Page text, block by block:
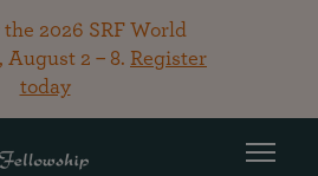
2026 SRF World
August 2 – 8. Register
today